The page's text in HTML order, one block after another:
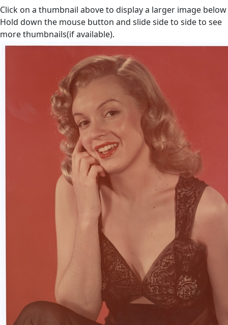
Click on a thumbnail above to display a larger image below
Hold down the mouse button and slide side to side to see
more thumbnails(if available).